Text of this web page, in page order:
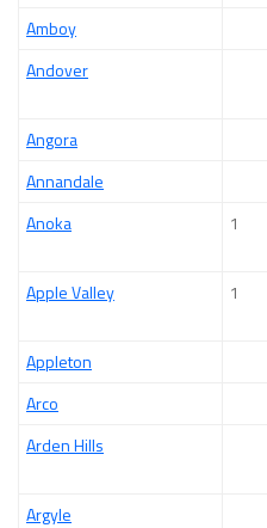
Amboy
Andover
Angora
Annandale
Anoka
1
Apple Valley 1
Appleton
Arco
Arden Hills
Argyle